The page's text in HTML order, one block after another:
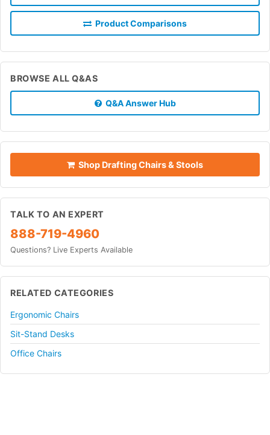
Product Comparisons
BROWSE ALL Q&AS
Q&A Answer Hub
Shop Drafting Chairs & Stools
TALK TO AN EXPERT
888-719-4960
Questions? Live Experts Available
RELATED CATEGORIES
Ergonomic Chairs
Sit-Stand Desks
Office Chairs